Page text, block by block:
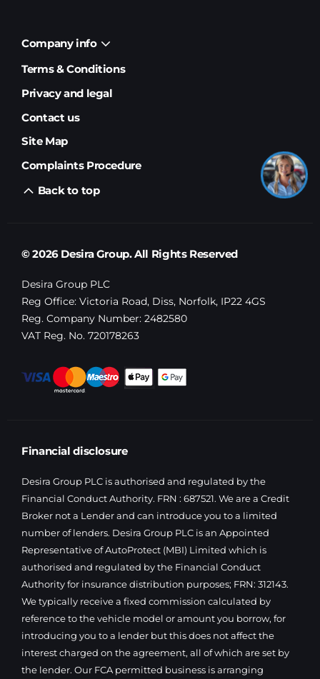
Company info
Terms & Conditions
Privacy and legal
Contact us
Site Map
Complaints Procedure
Back to top
© 2026 Desira Group. All Rights Reserved
Desira Group PLC
Reg Office: Victoria Road, Diss, Norfolk, IP22 4GS
Reg. Company Number: 2482580
VAT Reg. No. 720178263
Financial disclosure
Desira Group PLC is authorised and regulated by the
Financial Conduct Authority. FRN : 687521. We are a Credit
Broker not a Lender and can introduce you to a limited
number of lenders. Desira Group PLC is an Appointed
Representative of AutoProtect (MBI) Limited which is
authorised and regulated by the Financial Conduct
Authority for insurance distribution purposes; FRN: 312143.
We typically receive a fixed commission calculated by
reference to the vehicle model or amount you borrow, for
introducing you to a lender but this does not affect the
interest charged on the agreement, all of which are set by
the lender. Our FCA permitted business is arranging